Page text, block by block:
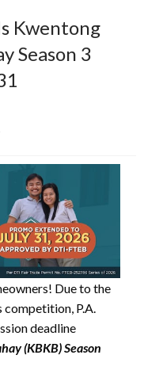
Kwentong
Season 3
Due to the
competition, P.A.
deadline
(KBKB) Season